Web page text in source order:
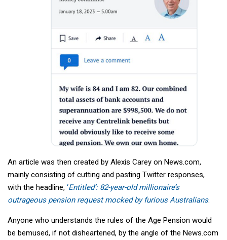
An article was then created by Alexis Carey on News.com,
mainly consisting of cutting and pasting Twitter responses,
with the headline, ‘Entitled’: 82-year-old millionaire’s
outrageous pension request mocked by furious Australians.
Anyone who understands the rules of the Age Pension would
be bemused, if not disheartened, by the angle of the News.com